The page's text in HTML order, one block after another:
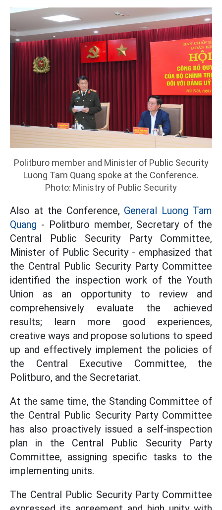
Politburo member and Minister of Public Security
Luong Tam Quang spoke at the Conference.
Photo: Ministry of Public Security
Also at the Conference, General Luong Tam
Quang - Politburo member, Secretary of the
Central Public Security Party Committee,
Minister of Public Security - emphasized that
the Central Public Security Party Committee
identified the inspection work of the Youth
Union as an opportunity to review and
comprehensively evaluate the achieved
results; learn more good experiences,
creative ways and propose solutions to speed
up and effectively implement the policies of
the Central Executive Committee, the
Politburo, and the Secretariat.
At the same time, the Standing Committee of
the Central Public Security Party Committee
has also proactively issued a self-inspection
plan in the Central Public Security Party
Committee, assigning specific tasks to the
implementing units.
The Central Public Security Party Committee